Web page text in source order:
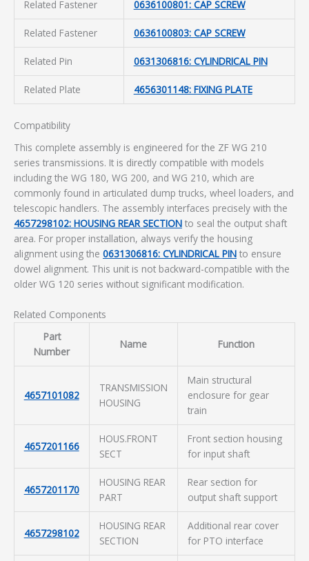
Related Fastener 0636100801: CAP SCREW
Related Fastener 0636100803: CAP SCREW
Related Pin 0631306816: CYLINDRICAL PIN
Related Plate 4656301148: FIXING PLATE
Compatibility
This complete assembly is engineered for the ZF WG 210
series transmissions. It is directly compatible with models
including the WG 180, WG 200, and WG 210, which are
commonly found in articulated dump trucks, wheel loaders, and
telescopic handlers. The assembly interfaces precisely with the
4657298102: HOUSING REAR SECTION to seal the output shaft
area. For proper installation, always verify the housing
alignment using the 0631306816: CYLINDRICAL PIN to ensure
dowel alignment. This unit is not backward-compatible with the
older WG 120 series without significant modification.
Related Components
Part
Number
Name Function
4657101082
TRANSMISSION
HOUSING
Main structural
enclosure for gear
train
4657201166
HOUS.FRONT
SECT
Front section housing
for input shaft
4657201170
HOUSING REAR
PART
Rear section for
output shaft support
4657298102
HOUSING REAR
SECTION
Additional rear cover
for PTO interface